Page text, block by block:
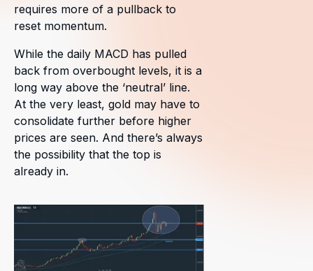
requires more of a pullback to
reset momentum.
While the daily MACD has pulled
back from overbought levels, it is a
long way above the ‘neutral’ line.
At the very least, gold may have to
consolidate further before higher
prices are seen. And there’s always
the possibility that the top is
already in.